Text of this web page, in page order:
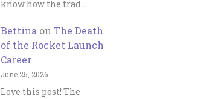
know how the trad…
Bettina on The Death
of the Rocket Launch
Career
June 25, 2026
Love this post! The